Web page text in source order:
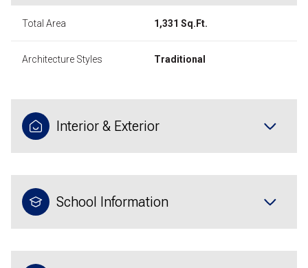
Total Area 1,331 Sq.Ft.
Architecture Styles Traditional
Interior & Exterior
School Information